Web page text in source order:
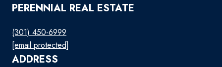
PERENNIAL REAL ESTATE
(301) 450-6999
[email protected]
ADDRESS